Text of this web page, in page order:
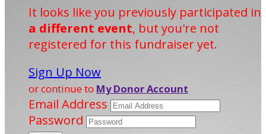
It looks like you previously participated in
a different event, but you're not
registered for this fundraiser yet.
Sign Up Now
or continue to My Donor Account
Email Address
Password